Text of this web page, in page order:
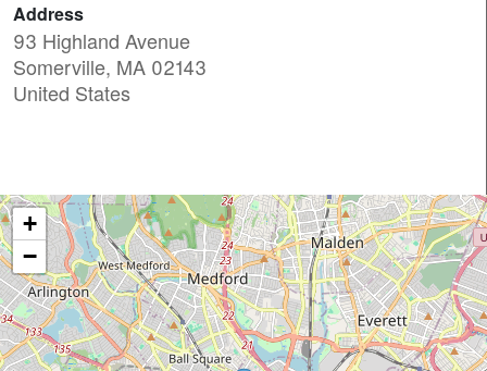
Address
93 Highland Avenue
Somerville, MA 02143
United States
+
−